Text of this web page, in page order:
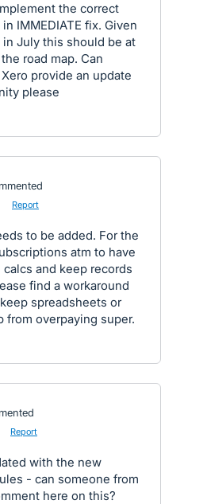
the correct
IMMEDIATE fix. Given
July this should be at
road map. Can
provide an update
please
Report
to be added. For the
atm to have
and keep records
find a workaround
spreadsheets or
from overpaying super.
Report
with the new
- can someone from
here on this?